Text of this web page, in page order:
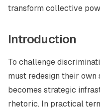
transform collective
Introduction
To challenge
must redesign their
becomes strategic
rhetoric. In practical